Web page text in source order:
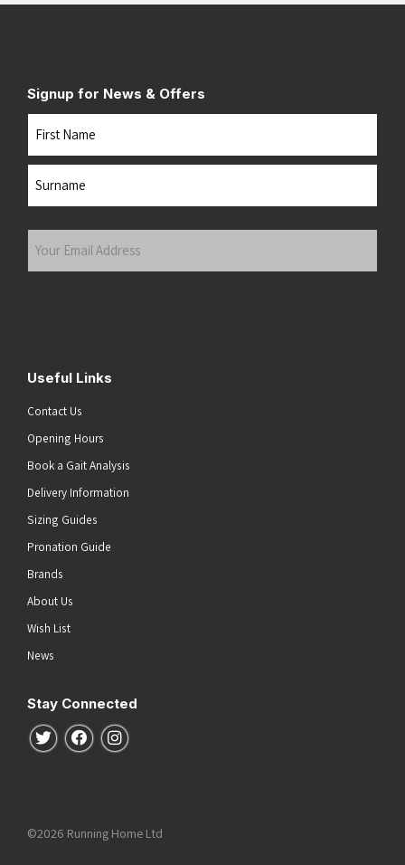
Signup for News & Offers
Useful Links
Contact Us
Opening Hours
Book a Gait Analysis
Delivery Information
Sizing Guides
Pronation Guide
Brands
About Us
Wish List
News
Stay Connected
Follow us on Twitter
Follow us on Facebook
Follow us on Instagram
©2026 Running Home Ltd